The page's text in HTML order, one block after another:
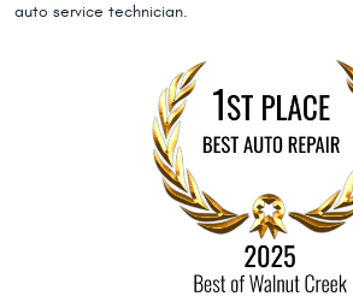
auto service technician.